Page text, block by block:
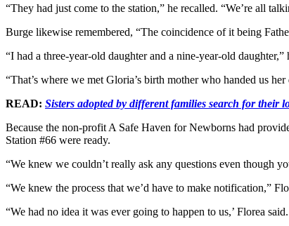
“They had just come to the station,” he recalled. “We’re all
Burge likewise remembered, “The coincidence of it being
“I had a three-year-old daughter and a nine-year-old daughter,”
“That’s where we met Gloria’s birth mother who handed us
READ: Sisters adopted by different families search for their
Because the non-profit A Safe Haven for Newborns had
Station #66 were ready.
“We knew we couldn’t really ask any questions even though
“We knew the process that we’d have to make notification,”
“We had no idea it was ever going to happen to us,’ Florea